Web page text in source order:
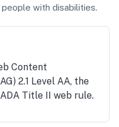
with disabilities.
Content
2.1 Level AA, the
Title II web rule.